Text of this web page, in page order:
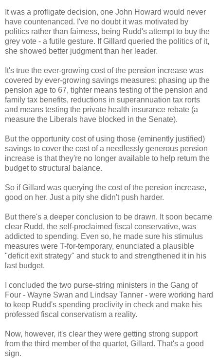
It was a profligate decision, one John Howard would never
have countenanced. I've no doubt it was motivated by
politics rather than fairness, being Rudd's attempt to buy the
grey vote - a futile gesture. If Gillard queried the politics of it,
she showed better judgment than her leader.
It's true the ever-growing cost of the pension increase was
covered by ever-growing savings measures: phasing up the
pension age to 67, tighter means testing of the pension and
family tax benefits, reductions in superannuation tax rorts
and means testing the private health insurance rebate (a
measure the Liberals have blocked in the Senate).
But the opportunity cost of using those (eminently justified)
savings to cover the cost of a needlessly generous pension
increase is that they're no longer available to help return the
budget to structural balance.
So if Gillard was querying the cost of the pension increase,
good on her. Just a pity she didn't push harder.
But there's a deeper conclusion to be drawn. It soon became
clear Rudd, the self-proclaimed fiscal conservative, was
addicted to spending. Even so, he made sure his stimulus
measures were T-for-temporary, enunciated a plausible
"deficit exit strategy" and stuck to and strengthened it in his
last budget.
I concluded the two purse-string ministers in the Gang of
Four - Wayne Swan and Lindsay Tanner - were working hard
to keep Rudd's spending proclivity in check and make his
professed fiscal conservatism a reality.
Now, however, it's clear they were getting strong support
from the third member of the quartet, Gillard. That's a good
sign.